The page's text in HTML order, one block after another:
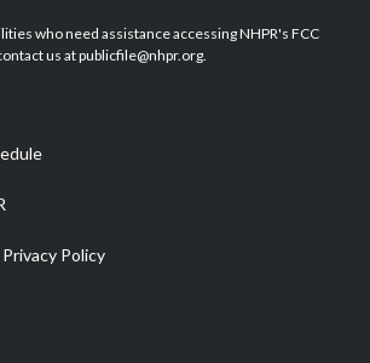
u
b
b
o
e
d
who need assistance accessing NHPR's FCC
us at publicfile@nhpr.org.
Policy